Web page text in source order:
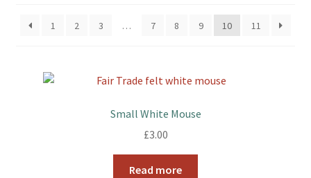
Checkout
1 2 3 … 7 8 9 10 11
Small White Mouse
£3.00
Read more